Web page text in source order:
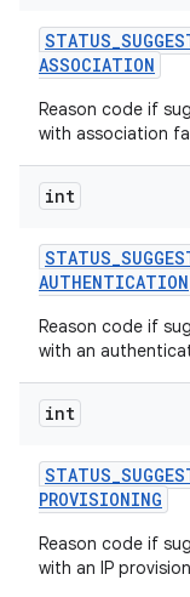
STATUS_
ASSOCIATION
Reason code if
with association
int
STATUS_
AUTHENTICATION
Reason code if
with an
int
STATUS_
PROVISIONING
Reason code if
with an IP